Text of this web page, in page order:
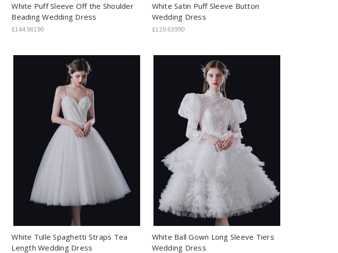
White Puff Sleeve Off the Shoulder
Beading Wedding Dress
£144.98190
White Satin Puff Sleeve Button
Wedding Dress
£129.63990
White Tulle Spaghetti Straps Tea
Length Wedding Dress
White Ball Gown Long Sleeve Tiers
Wedding Dress